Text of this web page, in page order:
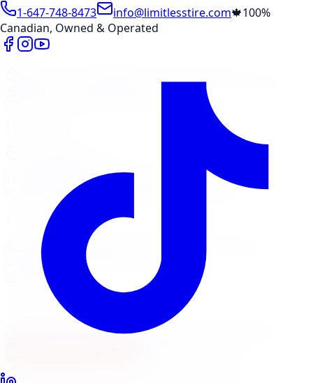
1-647-748-8473 info@limitlesstire.com🍁100%
Canadian, Owned & Operated
Shop
Wheel Visualizer
Visit Marketplace →
View Cart
Members Portal
Financing
Services
Air Filter
Batteries
Engine Light
Custom Accessories
View All →
Locations
BramptonMississauga